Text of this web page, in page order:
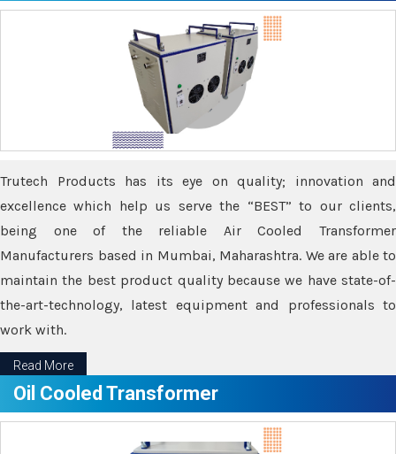
Trutech Products has its eye on quality; innovation and
excellence which help us serve the “BEST” to our clients,
being one of the reliable Air Cooled Transformer
Manufacturers based in Mumbai, Maharashtra. We are able to
maintain the best product quality because we have state-of-
the-art-technology, latest equipment and professionals to
work with.
Read More
Oil Cooled Transformer